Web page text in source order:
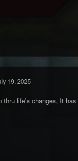
19, 2025
thru life's changes, It